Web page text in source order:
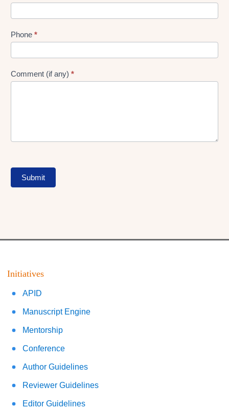
Phone *
Comment (if any) *
Submit
Initiatives
APID
Manuscript Engine
Mentorship
Conference
Author Guidelines
Reviewer Guidelines
Editor Guidelines